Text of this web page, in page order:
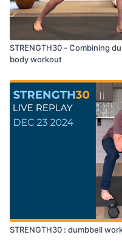
STRENGTH30 - Combining
body workout
STRENGTH30 : dumbbell